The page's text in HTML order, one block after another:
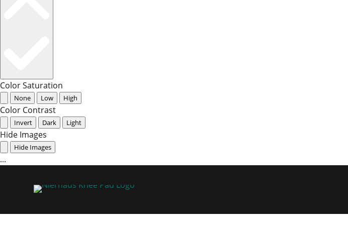
Color Saturation
None Low High
Color Contrast
Invert Dark Light
Hide Images
Hide Images
...